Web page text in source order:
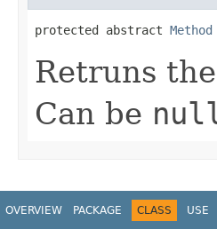
protected abstract Method
Retruns
Can be
OVERVIEW PACKAGE CLASS USE